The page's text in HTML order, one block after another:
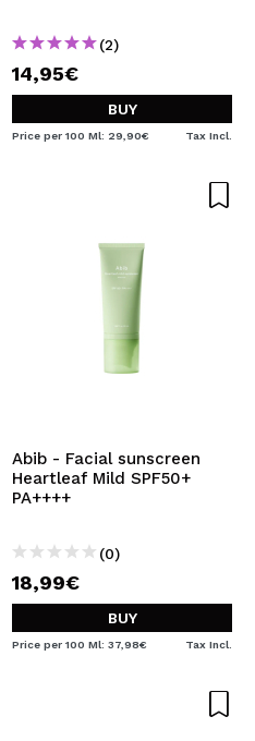
(2)
14,95€
BUY
Price per 100 Ml: 29,90€ Tax Incl.
Abib - Facial sunscreen
Heartleaf Mild SPF50+
PA++++
(0)
18,99€
BUY
Price per 100 Ml: 37,98€ Tax Incl.